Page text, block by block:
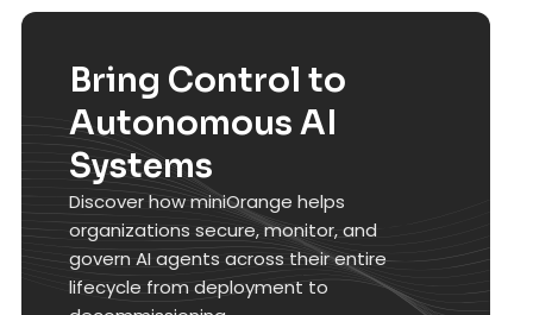
Bring Control to
Autonomous AI
Systems
Discover how miniOrange helps
organizations secure, monitor, and
govern AI agents across their entire
lifecycle from deployment to